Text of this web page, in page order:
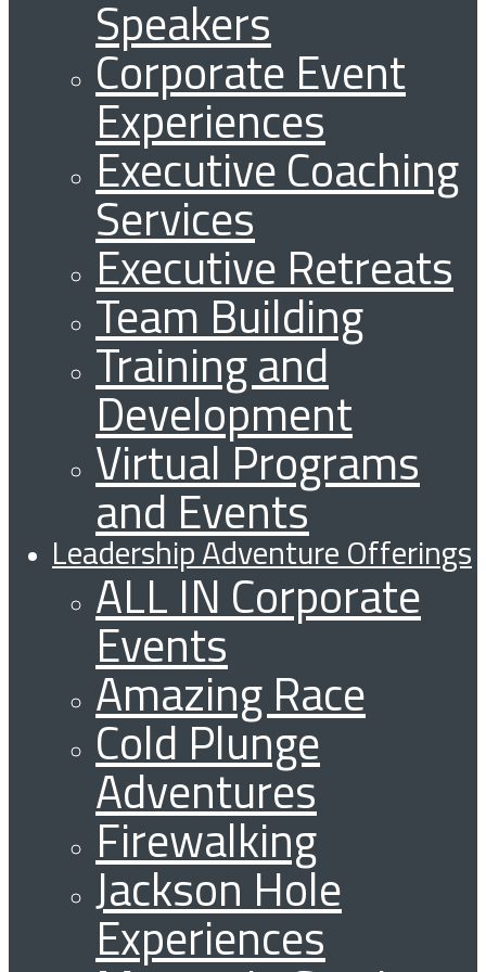
Speakers
Corporate Event
Experiences
Executive Coaching
Services
Executive Retreats
Team Building
Training and
Development
Virtual Programs
and Events
Leadership Adventure Offerings
ALL IN Corporate
Events
Amazing Race
Cold Plunge
Adventures
Firewalking
Jackson Hole
Experiences